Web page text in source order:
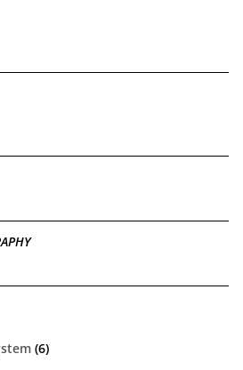
(6)